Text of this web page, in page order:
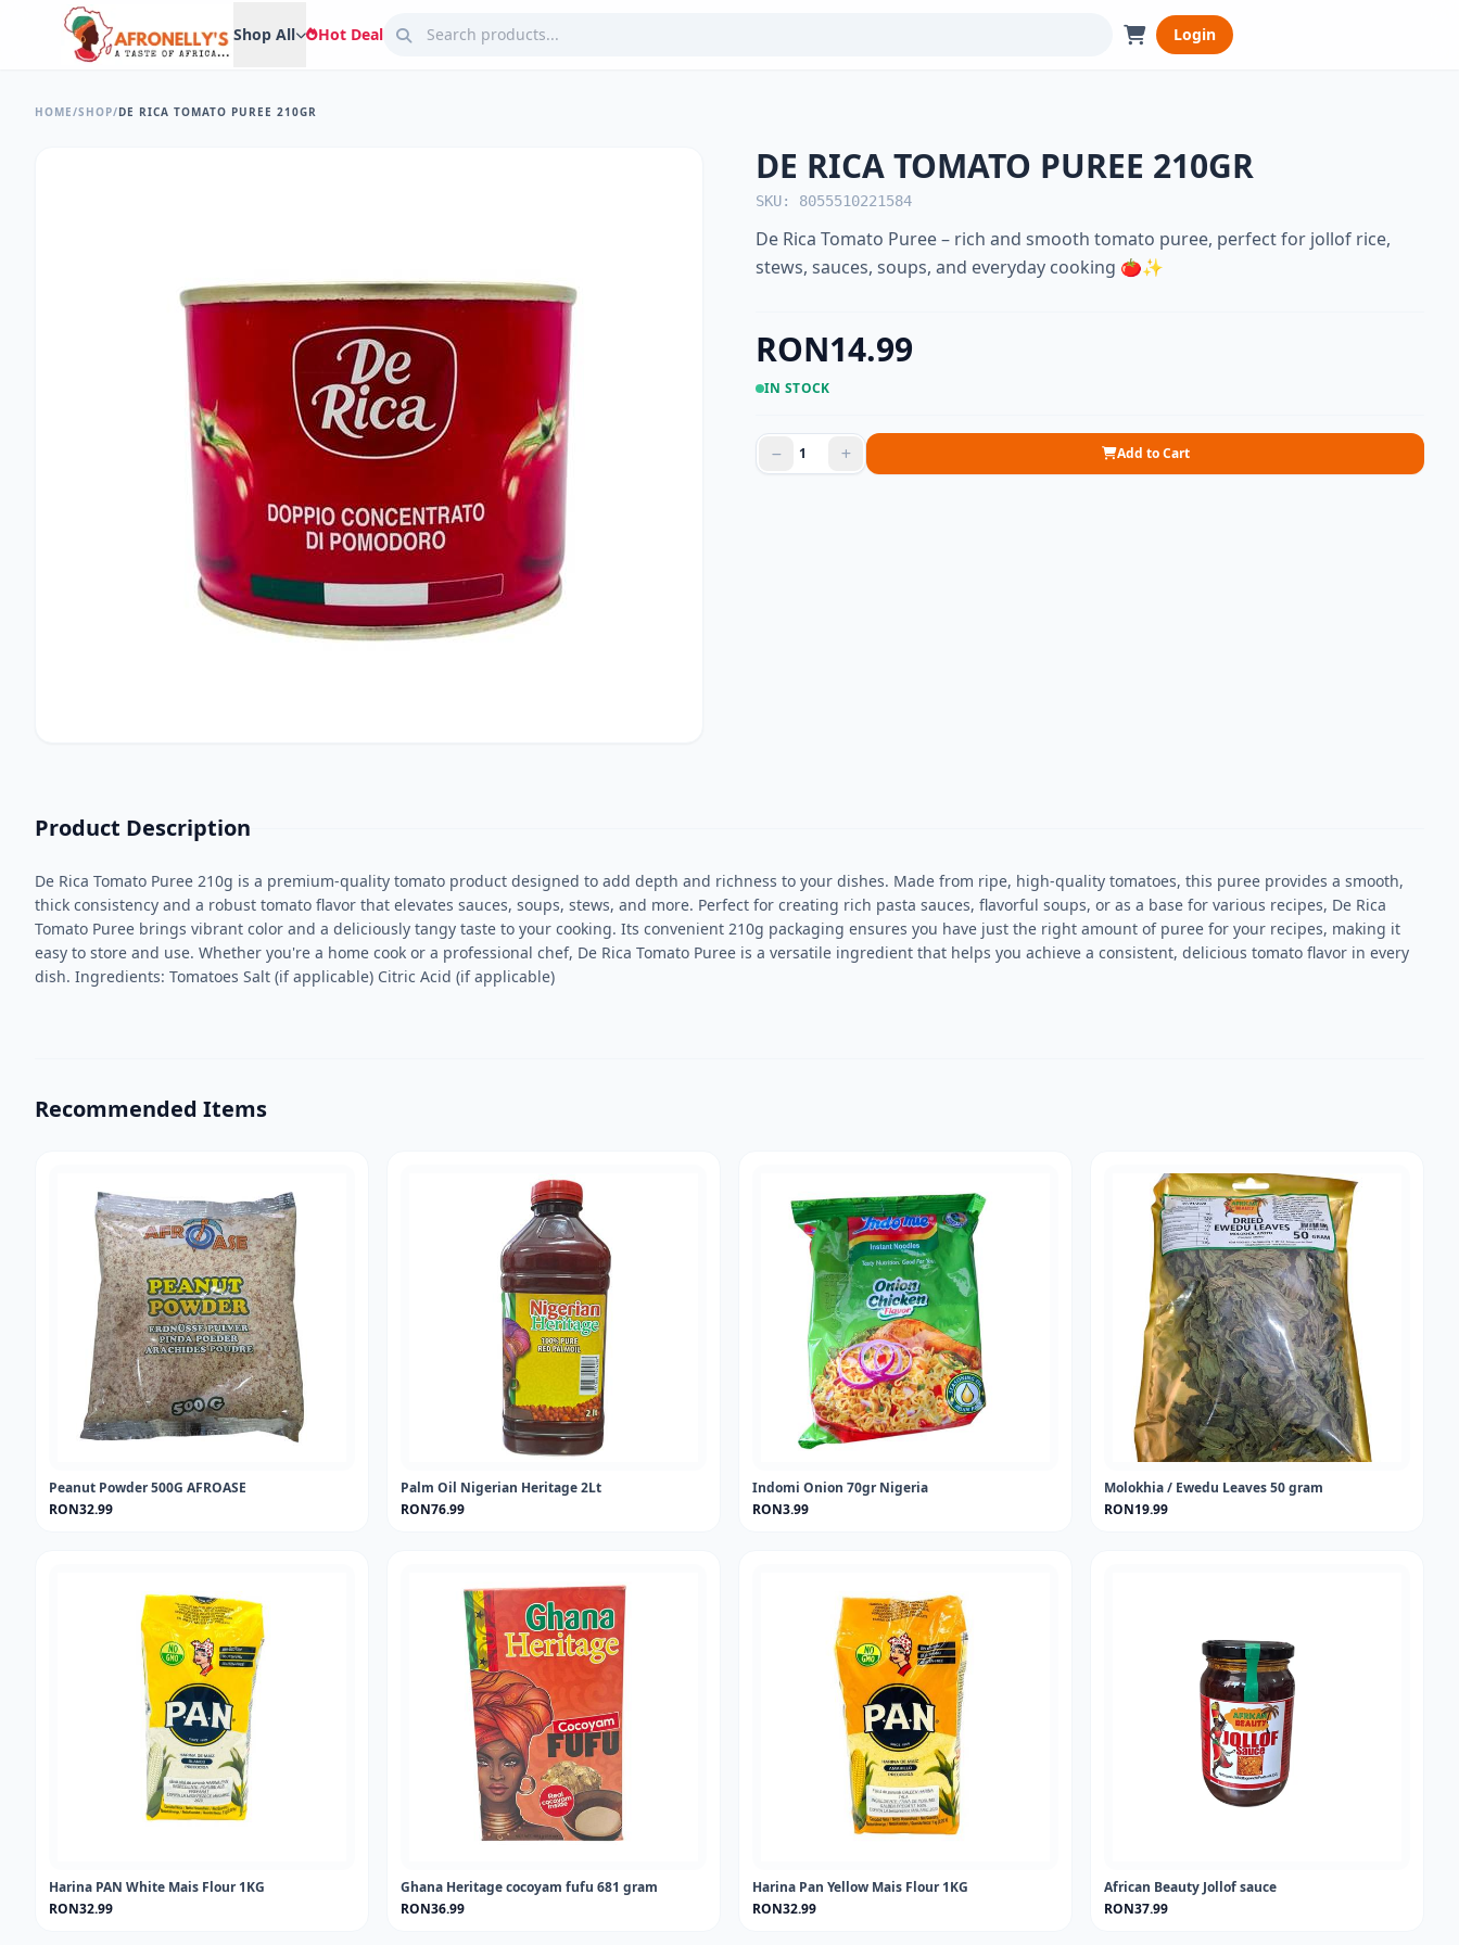
Shop All Hot Deal Login
HOME/SHOP/DE RICA TOMATO PUREE 210GR
DE RICA TOMATO PUREE 210GR
SKU: 8055510221584
De Rica Tomato Puree – rich and smooth tomato puree, perfect for jollof rice,
stews, sauces, soups, and everyday cooking 🍅✨
RON14.99
IN STOCK
Add to Cart
Product Description
De Rica Tomato Puree 210g is a premium-quality tomato product designed to add depth and richness to your dishes. Made from ripe, high-quality tomatoes, this puree provides a smooth,
thick consistency and a robust tomato flavor that elevates sauces, soups, stews, and more. Perfect for creating rich pasta sauces, flavorful soups, or as a base for various recipes, De Rica
Tomato Puree brings vibrant color and a deliciously tangy taste to your cooking. Its convenient 210g packaging ensures you have just the right amount of puree for your recipes, making it
easy to store and use. Whether you're a home cook or a professional chef, De Rica Tomato Puree is a versatile ingredient that helps you achieve a consistent, delicious tomato flavor in every
dish. Ingredients: Tomatoes Salt (if applicable) Citric Acid (if applicable)
Recommended Items
Peanut Powder 500G AFROASE
RON32.99
Palm Oil Nigerian Heritage 2Lt
RON76.99
Indomi Onion 70gr Nigeria
RON3.99
Molokhia / Ewedu Leaves 50 gram
RON19.99
Harina PAN White Mais Flour 1KG
RON32.99
Ghana Heritage cocoyam fufu 681 gram
RON36.99
Harina Pan Yellow Mais Flour 1KG
RON32.99
African Beauty Jollof sauce
RON37.99